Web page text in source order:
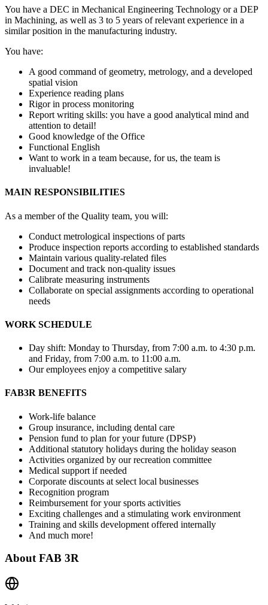
You have a DEC in Mechanical Engineering Technology or a DEP
in Machining, as well as 3 to 5 years of relevant experience in a
similar position in the manufacturing industry.
You have:
A good command of geometry, metrology, and a developed
spatial vision
Experience reading plans
Rigor in process monitoring
Report writing skills: you have a good analytical mind and
attention to detail!
Good knowledge of the Office
Functional English
Want to work in a team because, for us, the team is
invaluable!
MAIN RESPONSIBILITIES
As a member of the Quality team, you will:
Conduct metrological inspections of parts
Produce inspection reports according to established standards
Maintain various quality-related files
Document and track non-quality issues
Calibrate measuring instruments
Collaborate on special assignments according to operational
needs
WORK SCHEDULE
Day shift: Monday to Thursday, from 7:00 a.m. to 4:30 p.m.
and Friday, from 7:00 a.m. to 11:00 a.m.
Our employees enjoy a competitive salary
FAB3R BENEFITS
Work-life balance
Group insurance, including dental care
Pension fund to plan for your future (DPSP)
Additional statutory holidays during the holiday season
Activities organized by our recreation committee
Medical support if needed
Corporate discounts at select local businesses
Recognition program
Reimbursement for your sports activities
Exciting challenges and a stimulating work environment
Training and skills development offered internally
And much more!
About FAB 3R